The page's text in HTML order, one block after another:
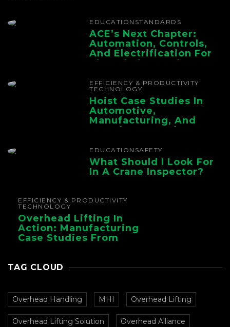
EDUCATION STANDARDS
ACE’s Next Chapter:
Automation, Controls,
And Electrification For
The Whole Supply
EFFICIENCY & PRODUCTIVITY
TECHNOLOGY
Hoist Case Studies In
Automotive,
Manufacturing, And
Foundry Operations
EDUCATION SAFETY
What Should I Look For
In A Crane Inspector?
EFFICIENCY & PRODUCTIVITY
TECHNOLOGY
Overhead Lifting In
Action: Manufacturing
Case Studies From
TAG CLOUD
Overhead Handling MHI Overhead Lifting
Overhead Lifting Solution Overhead Alliance